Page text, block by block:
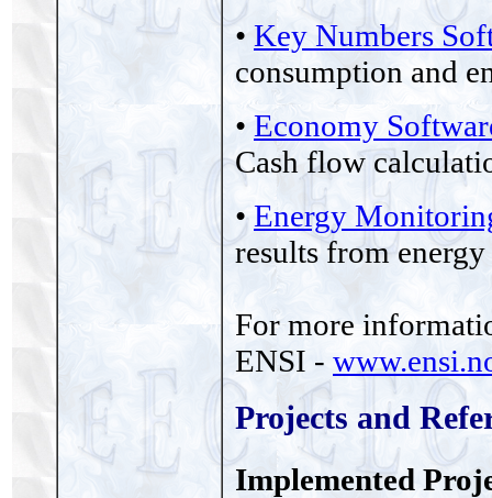
• Key Numbers
consumption and
• Economy
Cash flow
•Energy
results from
For more
ENSI -
Projects and
Implemented